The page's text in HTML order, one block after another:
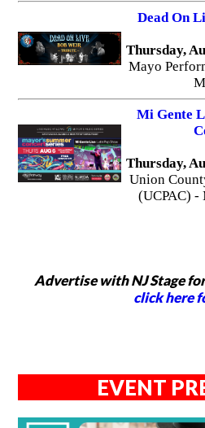
Dead On
Thursday,
Mayo
Mi Gente
Thursday,
Union
(UCPAC) -
Advertise with NJ Stage
click here
EVENT